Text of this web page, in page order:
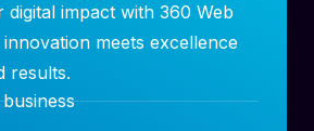
digital impact with 360 Web
meets excellence
results.